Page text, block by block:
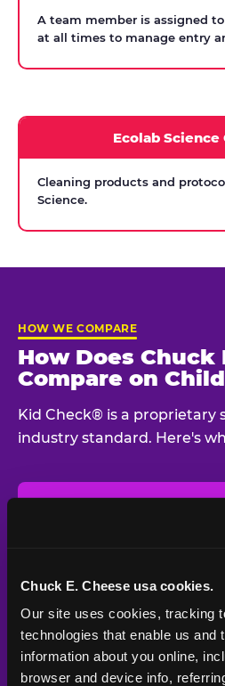
Chuck E. Cheese usa cookies.
Our site uses cookies, tracking
technologies that enable us and
information about you online,
browser and device info,
A team member is assigned
at all times to manage entry
Ecolab
Cleaning products and
Science.
HOW WE COMPARE
How Does Chuck
Compare on
Kid Check® is a proprietary
industry standard. Here's
UV-reactive
matching stamps
Yes
Video monitoring at
All